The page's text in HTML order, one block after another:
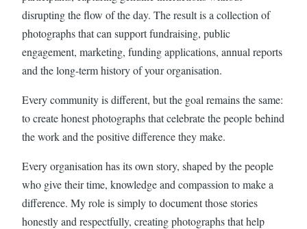
disrupting the flow of the day. The result is a collection of
photographs that can support fundraising, public
engagement, marketing, funding applications, annual reports
and the long-term history of your organisation.
Every community is different, but the goal remains the same:
to create honest photographs that celebrate the people behind
the work and the positive difference they make.
Every organisation has its own story, shaped by the people
who give their time, knowledge and compassion to make a
difference. My role is simply to document those stories
honestly and respectfully, creating photographs that help